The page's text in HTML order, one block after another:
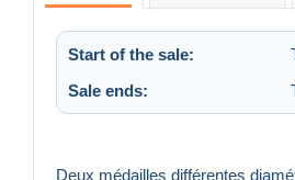
Start of the sale:
Sale ends:
Deux médailles différentes